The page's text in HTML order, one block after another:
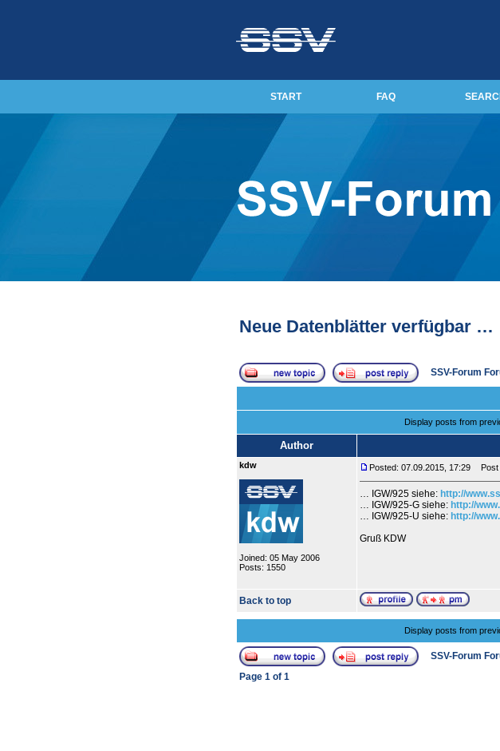
START FAQ
Neue Datenblätter verfügbar …
SSV-Forum
Display posts from
Author
kdw
Joined: 05 May 2006
Posts: 1550
Posted: 07.09.2015, 17:29 Post
… IGW/925 siehe: http://
… IGW/925-G siehe: http://
… IGW/925-U siehe: http://
Gruß KDW
Back to top
Display posts from
SSV-Forum
Page 1 of 1